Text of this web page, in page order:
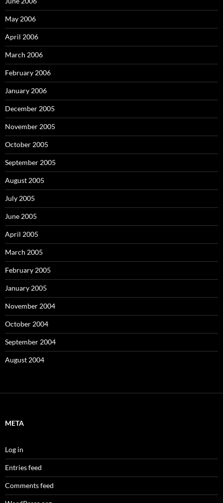
May 2006
April 2006
March 2006
February 2006
January 2006
December 2005
November 2005
October 2005
September 2005
August 2005
July 2005
June 2005
April 2005
March 2005
February 2005
January 2005
November 2004
October 2004
September 2004
August 2004
META
Log in
Entries feed
Comments feed